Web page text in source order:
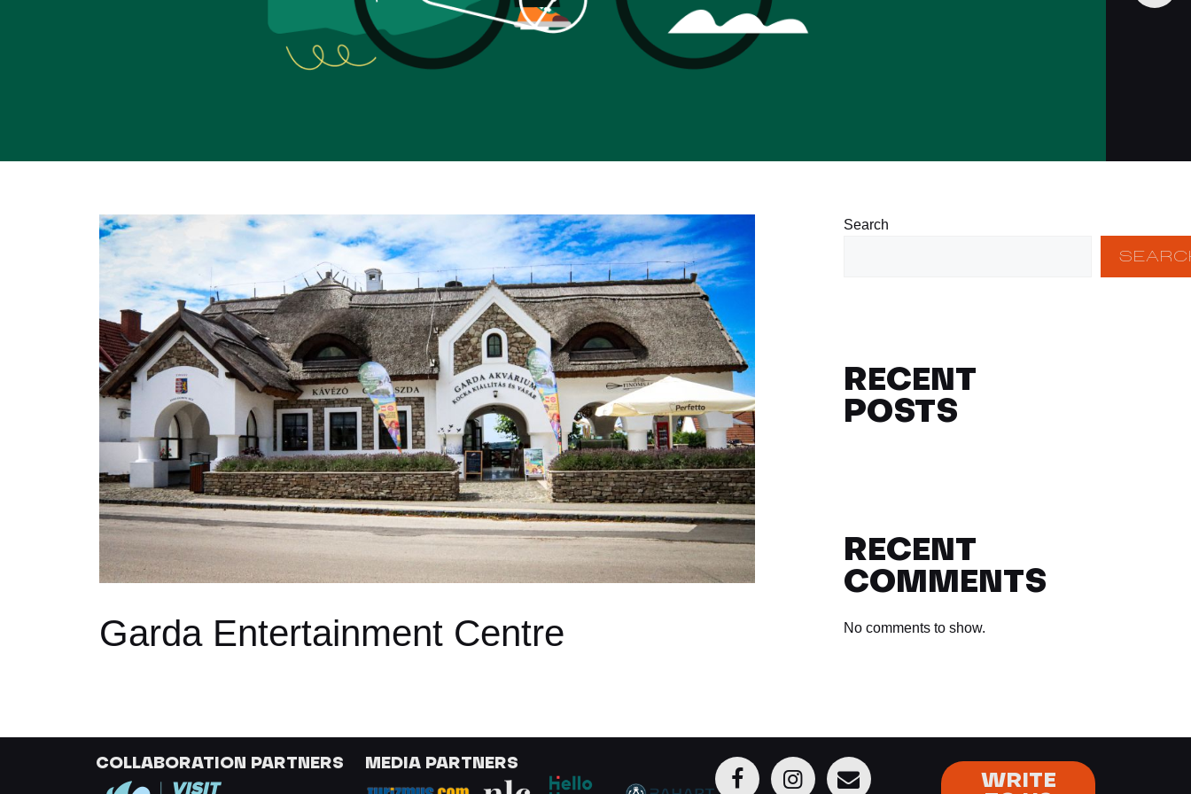
Garda Entertainment Centre
Search
RECENT
POSTS
RECENT
COMMENTS
No comments to show.
COLLABORATION PARTNERS MEDIA PARTNERS
WRITE